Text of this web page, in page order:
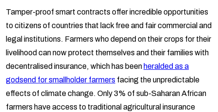
Tamper-proof smart contracts offer incredible opportunities
to citizens of countries that lack free and fair commercial and
legal institutions. Farmers who depend on their crops for their
livelihood can now protect themselves and their families with
decentralised insurance, which has been heralded as a
godsend for smallholder farmers facing the unpredictable
effects of climate change. Only 3% of sub-Saharan African
farmers have access to traditional agricultural insurance